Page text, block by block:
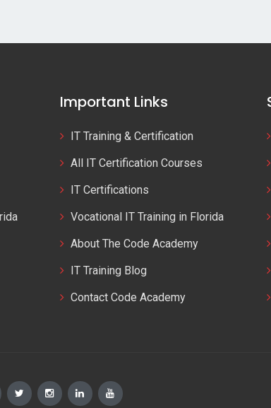
Important Links
IT Training & Certification
All IT Certification Courses
IT Certifications
Vocational IT Training in Florida
About The Code Academy
IT Training Blog
Contact Code Academy